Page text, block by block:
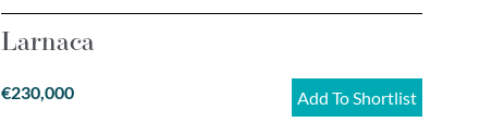
Larnaca
€230,000 Add To Shortlist